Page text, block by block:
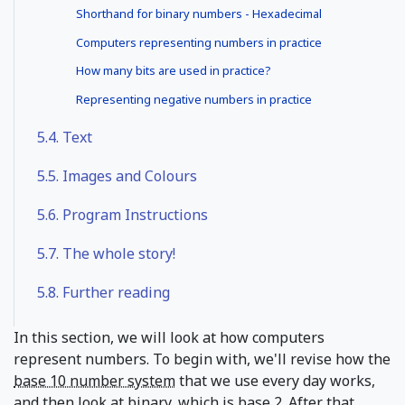
Shorthand for binary numbers - Hexadecimal
Computers representing numbers in practice
How many bits are used in practice?
Representing negative numbers in practice
5.4. Text
5.5. Images and Colours
5.6. Program Instructions
5.7. The whole story!
5.8. Further reading
In this section, we will look at how computers
represent numbers. To begin with, we'll revise how the
base 10 number systemthat we use every day works,